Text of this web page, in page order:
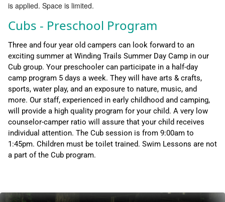
is applied. Space is limited.
Cubs - Preschool Program
Three and four year old campers can look forward to an
exciting summer at Winding Trails Summer Day Camp in our
Cub group. Your preschooler can participate in a half-day
camp program 5 days a week. They will have arts & crafts,
sports, water play, and an exposure to nature, music, and
more. Our staff, experienced in early childhood and camping,
will provide a high quality program for your child. A very low
counselor-camper ratio will assure that your child receives
individual attention. The Cub session is from 9:00am to
1:45pm. Children must be toilet trained. Swim Lessons are not
a part of the Cub program.